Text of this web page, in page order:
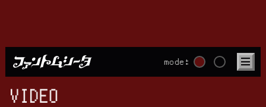
mode:
VIDEO